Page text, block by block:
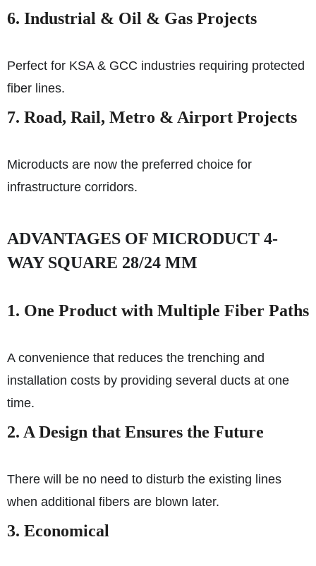
6. Industrial & Oil & Gas Projects
Perfect for KSA & GCC industries requiring protected
fiber lines.
7. Road, Rail, Metro & Airport Projects
Microducts are now the preferred choice for
infrastructure corridors.
ADVANTAGES OF MICRODUCT 4-
WAY SQUARE 28/24 MM
1. One Product with Multiple Fiber Paths
A convenience that reduces the trenching and
installation costs by providing several ducts at one
time.
2. A Design that Ensures the Future
There will be no need to disturb the existing lines
when additional fibers are blown later.
3. Economical